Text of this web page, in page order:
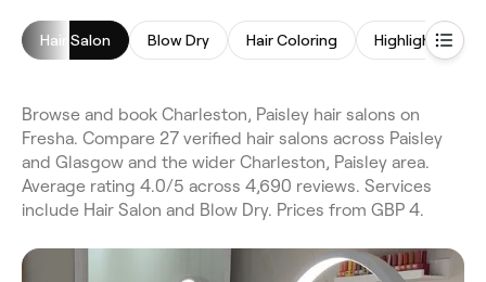
Hair Salon Blow Dry Hair Coloring Highlights
Browse and book Charleston, Paisley hair salons on
Fresha. Compare 27 verified hair salons across Paisley
and Glasgow and the wider Charleston, Paisley area.
Average rating 4.0/5 across 4,690 reviews. Services
include Hair Salon and Blow Dry. Prices from GBP 4.